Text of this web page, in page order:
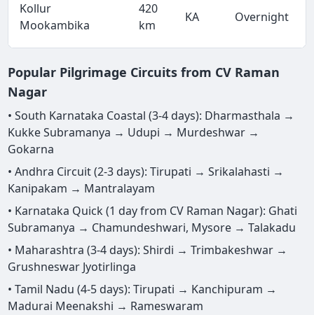
Kollur
Mookambika
420
km
KA Overnight
Popular Pilgrimage Circuits from CV Raman
Nagar
• South Karnataka Coastal (3-4 days): Dharmasthala →
Kukke Subramanya → Udupi → Murdeshwar →
Gokarna
• Andhra Circuit (2-3 days): Tirupati → Srikalahasti →
Kanipakam → Mantralayam
• Karnataka Quick (1 day from CV Raman Nagar): Ghati
Subramanya → Chamundeshwari, Mysore → Talakadu
• Maharashtra (3-4 days): Shirdi → Trimbakeshwar →
Grushneswar Jyotirlinga
• Tamil Nadu (4-5 days): Tirupati → Kanchipuram →
Madurai Meenakshi → Rameswaram